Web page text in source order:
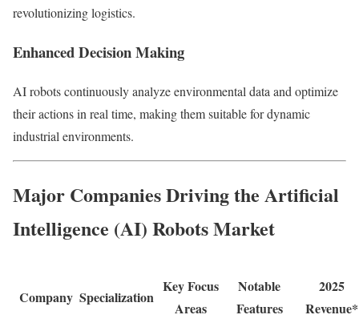
revolutionizing logistics.
Enhanced Decision Making
AI robots continuously analyze environmental data and optimize
their actions in real time, making them suitable for dynamic
industrial environments.
Major Companies Driving the Artificial
Intelligence (AI) Robots Market
Company Specialization
Key Focus
Areas
Notable
Features
2025
Revenue*